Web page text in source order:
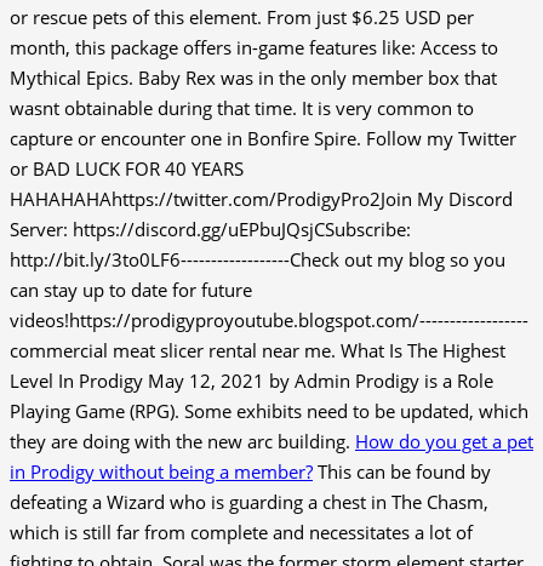
or rescue pets of this element. From just $6.25 USD per
month, this package offers in-game features like: Access to
Mythical Epics. Baby Rex was in the only member box that
wasnt obtainable during that time. It is very common to
capture or encounter one in Bonfire Spire. Follow my Twitter
or BAD LUCK FOR 40 YEARS
HAHAHAHAhttps://twitter.com/ProdigyPro2Join My Discord
Server: https://discord.gg/uEPbuJQsjCSubscribe:
http://bit.ly/3to0LF6------------------Check out my blog so you
can stay up to date for future
videos!https://prodigyproyoutube.blogspot.com/------------------
commercial meat slicer rental near me. What Is The Highest
Level In Prodigy May 12, 2021 by Admin Prodigy is a Role
Playing Game (RPG). Some exhibits need to be updated, which
they are doing with the new arc building. How do you get a pet
in Prodigy without being a member? This can be found by
defeating a Wizard who is guarding a chest in The Chasm,
which is still far from complete and necessitates a lot of